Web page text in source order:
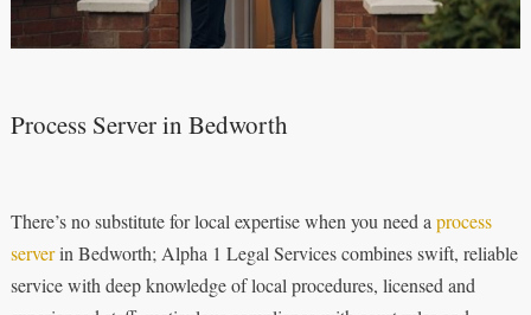
Process Server in Bedworth
There’s no substitute for local expertise when you need a process
serverin Bedworth; Alpha 1 Legal Services combines swift, reliable
service with deep knowledge of local procedures, licensed and